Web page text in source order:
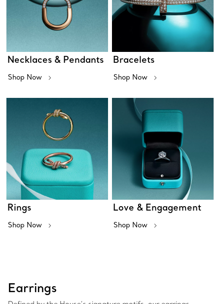
Necklaces & Pendants
Shop Now
Bracelets
Shop Now
Rings
Shop Now
Love & Engagement
Shop Now
Earrings